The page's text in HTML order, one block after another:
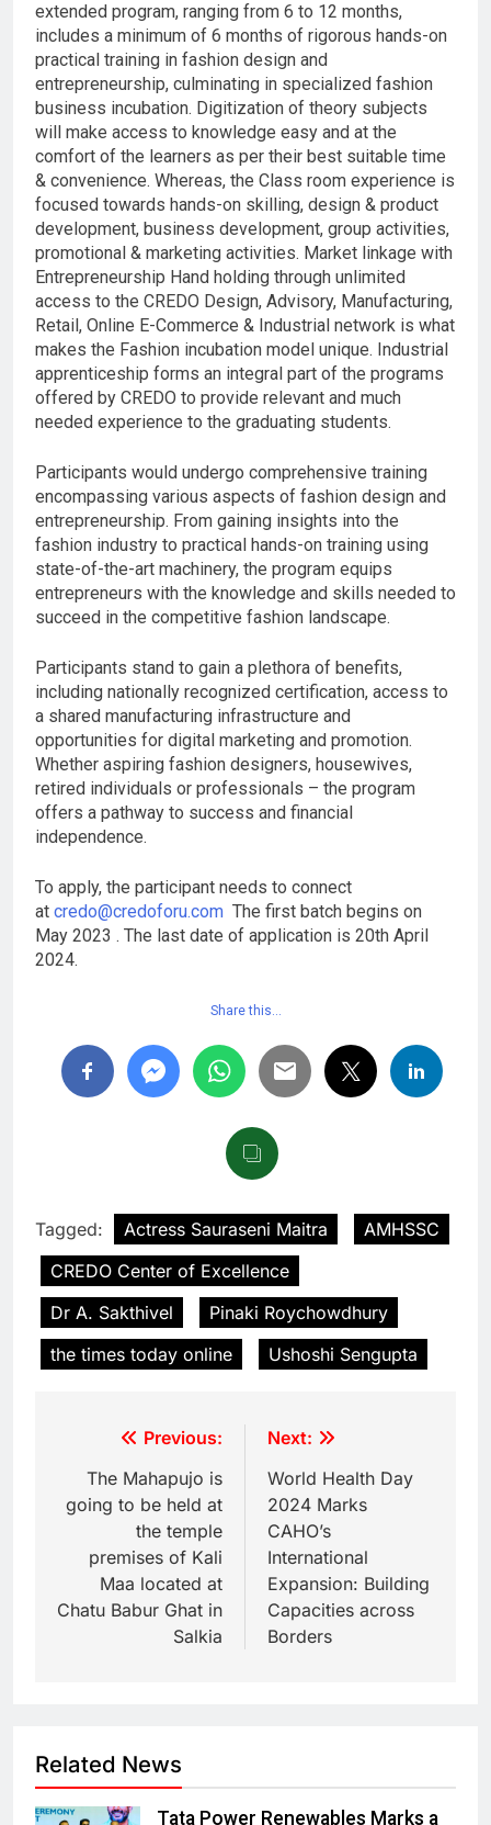
extended program, ranging from 6 to 12 months,
includes a minimum of 6 months of rigorous hands-on
practical training in fashion design and
entrepreneurship, culminating in specialized fashion
business incubation. Digitization of theory subjects
will make access to knowledge easy and at the
comfort of the learners as per their best suitable time
& convenience. Whereas, the Class room experience is
focused towards hands-on skilling, design & product
development, business development, group activities,
promotional & marketing activities. Market linkage with
Entrepreneurship Hand holding through unlimited
access to the CREDO Design, Advisory, Manufacturing,
Retail, Online E-Commerce & Industrial network is what
makes the Fashion incubation model unique. Industrial
apprenticeship forms an integral part of the programs
offered by CREDO to provide relevant and much
needed experience to the graduating students.
Participants would undergo comprehensive training
encompassing various aspects of fashion design and
entrepreneurship. From gaining insights into the
fashion industry to practical hands-on training using
state-of-the-art machinery, the program equips
entrepreneurs with the knowledge and skills needed to
succeed in the competitive fashion landscape.
Participants stand to gain a plethora of benefits,
including nationally recognized certification, access to
a shared manufacturing infrastructure and
opportunities for digital marketing and promotion.
Whether aspiring fashion designers, housewives,
retired individuals or professionals – the program
offers a pathway to success and financial
independence.
To apply, the participant needs to connect
at credo@credoforu.com The first batch begins on
May 2023 . The last date of application is 20th April
2024.
Share this…
Tagged: Actress Sauraseni Maitra
AMHSSC
CREDO Center of Excellence
Dr A. Sakthivel
Pinaki Roychowdhury
the times today online
Ushoshi Sengupta
Previous:
The Mahapujo is
going to be held at
the temple
premises of Kali
Maa located at
Chatu Babur Ghat in
Salkia
Next:
World Health Day
2024 Marks
CAHO’s
International
Expansion: Building
Capacities across
Borders
Related News
Tata Power Renewables Marks a